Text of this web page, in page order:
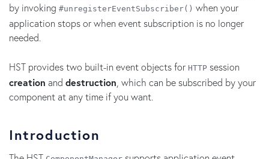
by invoking #unregisterEventSubscriber() when your
application stops or when event subscription is no longer
needed.
HST provides two built-in event objects for HTTP session
creation and destruction , which can be subscribed by your
component at any time if you want.
Introduction